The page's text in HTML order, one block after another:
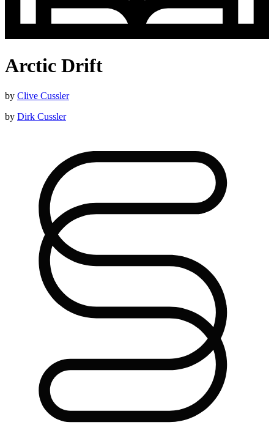
Arctic Drift
by Clive Cussler
by Dirk Cussler